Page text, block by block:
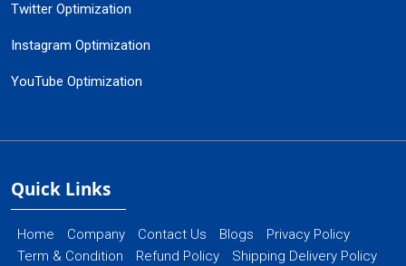
Twitter Optimization
Instagram Optimization
YouTube Optimization
Quick Links
Home Company Contact Us Blogs
Privacy Policy
Term & Condition
Refund Policy
Shipping Delivery Policy